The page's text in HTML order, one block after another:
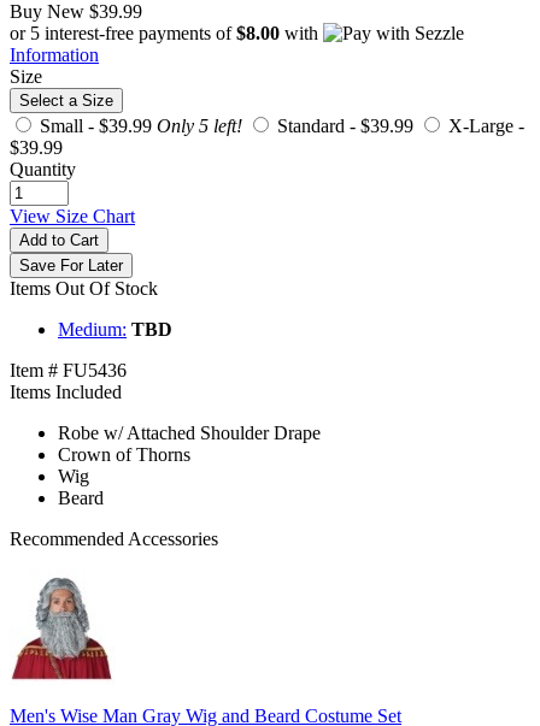
Buy New $39.99
or 5 interest-free payments of$8.00 with
Information
Size
Select a Size
Small - $39.99 Only 5 left! Standard - $39.99
X-Large -
$39.99
Quantity
View Size Chart
Add to Cart
Save For Later
Items Out Of Stock
Medium: TBD
Item # FU5436
Items Included
Robe w/ Attached Shoulder Drape
Crown of Thorns
Wig
Beard
Recommended Accessories
Men's Wise Man Gray Wig and Beard Costume Set